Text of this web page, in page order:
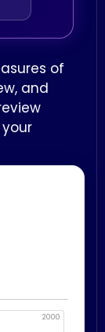
2000
of
and